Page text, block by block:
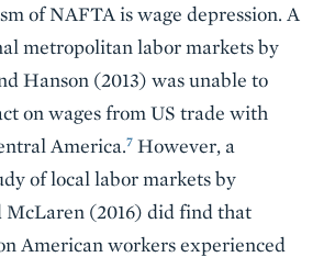
of NAFTA is wage depression. A
metropolitan labor markets by
Hanson (2013) was unable to
on wages from US trade with
America.7 However, a
of local labor markets by
McLaren (2016) did find that
American workers experienced